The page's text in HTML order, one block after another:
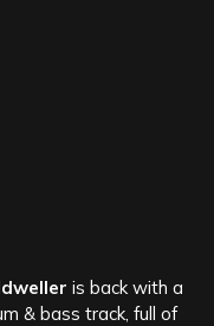
is back with a
& bass track, full of